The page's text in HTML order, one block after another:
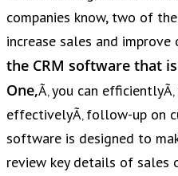
companies know, two of
increase sales and
the CRM software that
One,Ã‚ you can
effectivelyÃ‚ follow-up on
software is designed to
review key details of sales